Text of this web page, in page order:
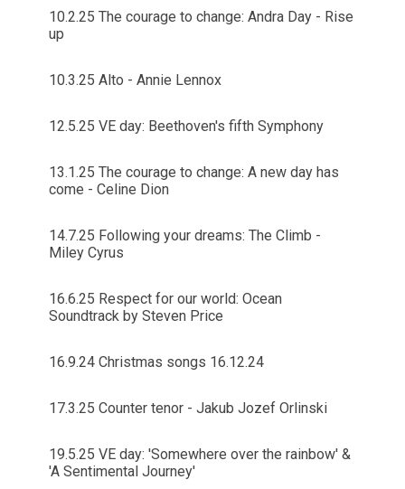
10.2.25 The courage to change: Andra Day - Rise
up
10.3.25 Alto - Annie Lennox
12.5.25 VE day: Beethoven's fifth Symphony
13.1.25 The courage to change: A new day has
come - Celine Dion
14.7.25 Following your dreams: The Climb -
Miley Cyrus
16.6.25 Respect for our world: Ocean
Soundtrack by Steven Price
16.9.24 Christmas songs 16.12.24
17.3.25 Counter tenor - Jakub Jozef Orlinski
19.5.25 VE day: 'Somewhere over the rainbow' &
'A Sentimental Journey'